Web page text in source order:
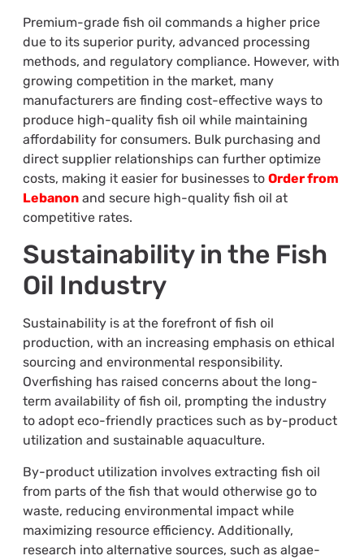
Premium-grade fish oil commands a higher price
due to its superior purity, advanced processing
methods, and regulatory compliance. However, with
growing competition in the market, many
manufacturers are finding cost-effective ways to
produce high-quality fish oil while maintaining
affordability for consumers. Bulk purchasing and
direct supplier relationships can further optimize
costs, making it easier for businesses to Order from
Lebanonand secure high-quality fish oil at
competitive rates.
Sustainability in the Fish
Oil Industry
Sustainability is at the forefront of fish oil
production, with an increasing emphasis on ethical
sourcing and environmental responsibility.
Overfishing has raised concerns about the long-
term availability of fish oil, prompting the industry
to adopt eco-friendly practices such as by-product
utilization and sustainable aquaculture.
By-product utilization involves extracting fish oil
from parts of the fish that would otherwise go to
waste, reducing environmental impact while
maximizing resource efficiency. Additionally,
research into alternative sources, such as algae-